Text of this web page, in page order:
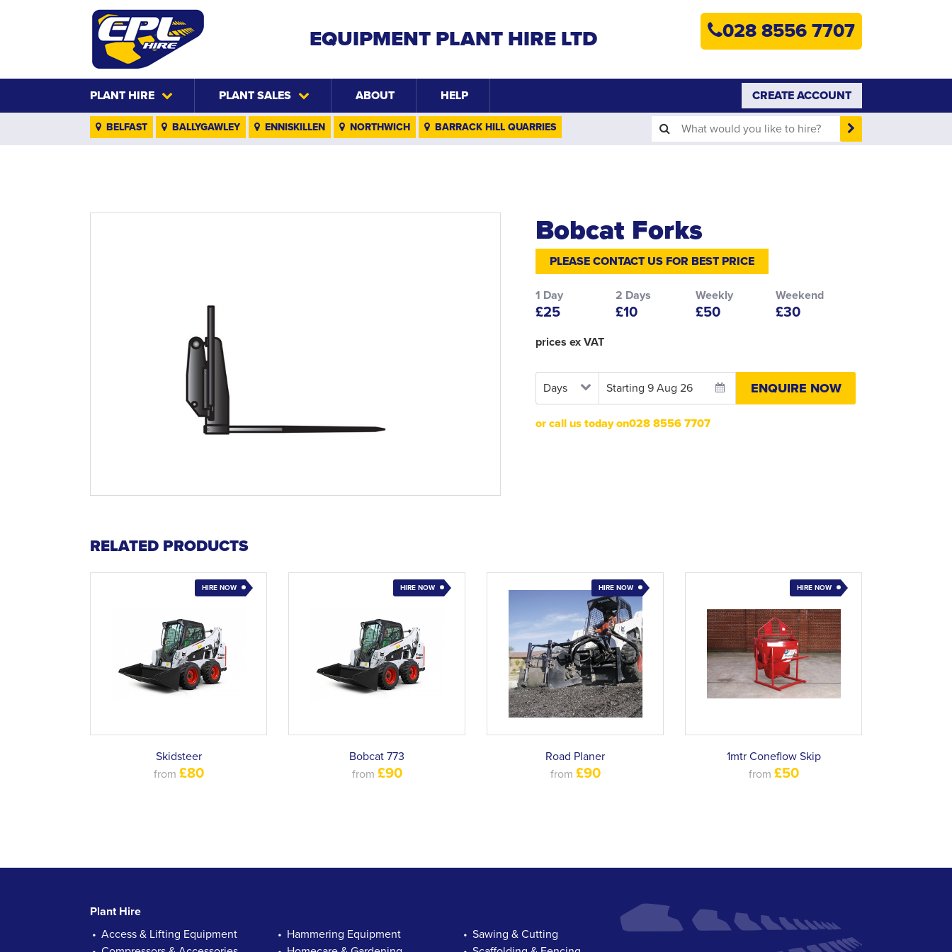
EQUIPMENT PLANT HIRE LTD 028 8556 7707
PLANT HIRE PLANT SALES ABOUT HELP CREATE ACCOUNT
BELFAST BALLYGAWLEY ENNISKILLEN NORTHWICH BARRACK HILL QUARRIES
Bobcat Forks
PLEASE CONTACT US FOR BEST PRICE
1 Day
£25
2 Days
£10
Weekly
£50
Weekend
£30
prices ex VAT
ENQUIRE NOW
or call us today on028 8556 7707
RELATED PRODUCTS
HIRE NOW
Skidsteer
from £80
HIRE NOW
Bobcat 773
from £90
HIRE NOW
Road Planer
from £90
HIRE NOW
1mtr Coneflow Skip
from £50
Plant Hire
Access & Lifting Equipment
Hammering Equipment
Sawing & Cutting
HOME
HELP